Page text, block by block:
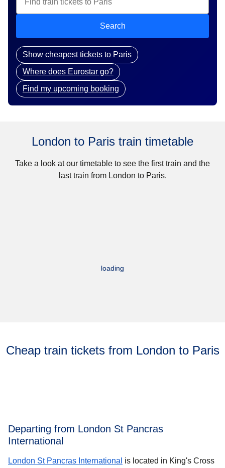
Search
Show cheapest tickets to Paris
Where does Eurostar go?
Find my upcoming booking
London to Paris train timetable
Take a look at our timetable to see the first train and the
last train from London to Paris.
loading
Cheap train tickets from London to Paris
Departing from London St Pancras
International
London St Pancras International is located in King's Cross